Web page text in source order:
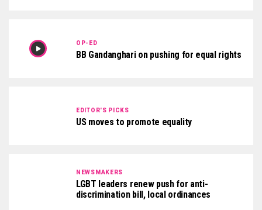
OP-ED
BB Gandanghari on pushing for equal rights
EDITOR'S PICKS
US moves to promote equality
NEWSMAKERS
LGBT leaders renew push for anti-
discrimination bill, local ordinances